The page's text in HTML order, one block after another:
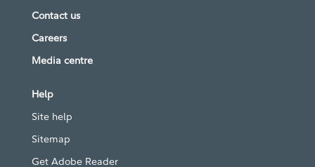
Contact us
Careers
Media centre
Help
Site help
Sitemap
Get Adobe Reader